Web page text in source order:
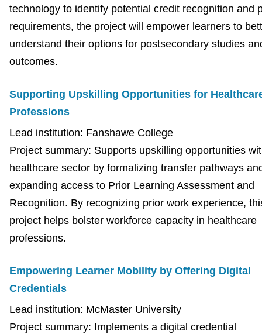
technology to identify potential credit recognition and
requirements, the project will empower learners to
understand their options for postsecondary studies
outcomes.
Supporting Upskilling Opportunities for
Professions
Lead institution: Fanshawe College
Project summary: Supports upskilling opportunities
healthcare sector by formalizing transfer pathways
expanding access to Prior Learning Assessment and
Recognition. By recognizing prior work experience,
project helps bolster workforce capacity in healthcare
professions.
Empowering Learner Mobility by Offering Digital
Credentials
Lead institution: McMaster University
Project summary: Implements a digital credential